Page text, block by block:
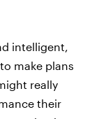
intelligent,
make plans
really
their